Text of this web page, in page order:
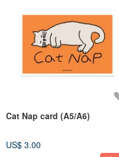
Cat Nap card (A5/A6)
US$ 3.00